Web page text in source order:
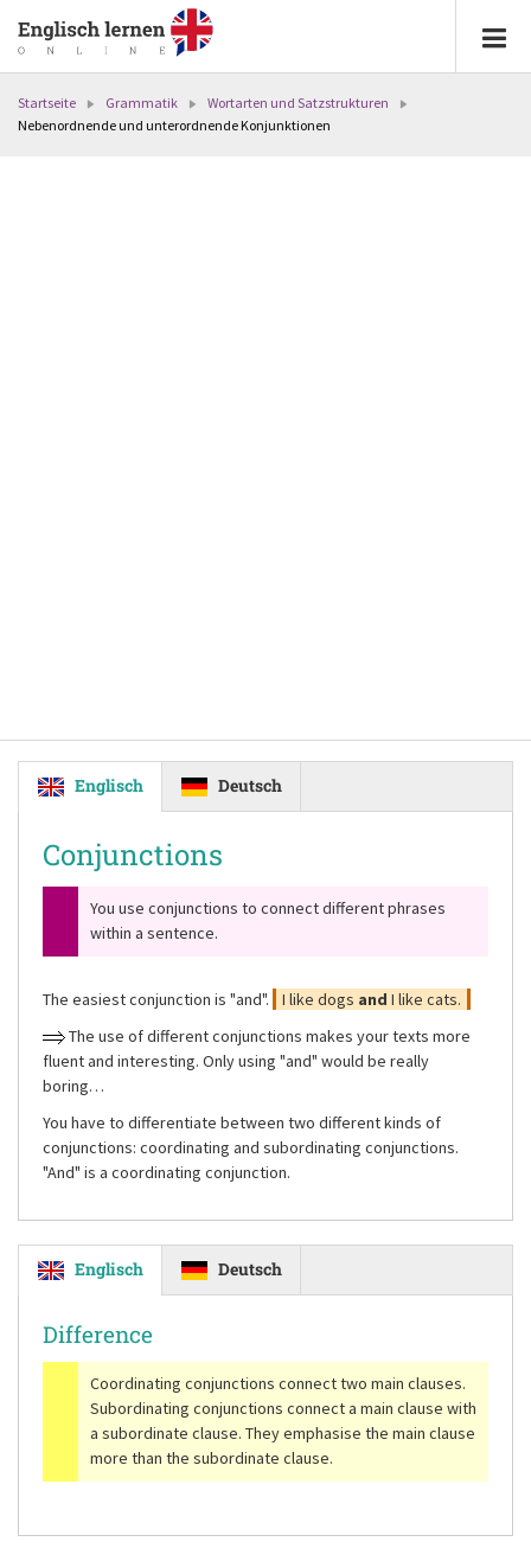
Startseite Grammatik
Wortarten und Satzstrukturen
Nebenordnende und unterordnende Konjunktionen
Englisch Deutsch
Conjunctions
You use conjunctions to connect different phrases
within a sentence.
The easiest conjunction is "and". I like dogs and I like cats.
The use of different conjunctions makes your texts more
fluent and interesting. Only using "and" would be really
boring…
You have to differentiate between two different kinds of
conjunctions: coordinating and subordinating conjunctions.
"And" is a coordinating conjunction.
Englisch Deutsch
Difference
Coordinating conjunctions connect two main clauses.
Subordinating conjunctions connect a main clause with
a subordinate clause. They emphasise the main clause
more than the subordinate clause.